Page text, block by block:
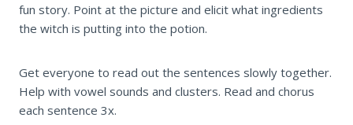
fun story. Point at the picture and elicit what ingredients
the witch is putting into the potion.
Get everyone to read out the sentences slowly together.
Help with vowel sounds and clusters. Read and chorus
each sentence 3x.